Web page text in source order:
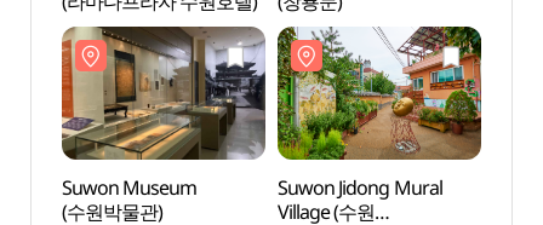
Suwon Museum
(수원박물관)
Suwon Jidong Mural
Village (수원